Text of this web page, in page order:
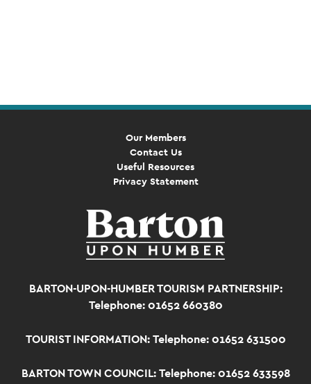
Our Members
Contact Us
Useful Resources
Privacy Statement
BARTON-UPON-HUMBER TOURISM PARTNERSHIP:
Telephone: 01652 660380
TOURIST INFORMATION: Telephone: 01652 631500
BARTON TOWN COUNCIL: Telephone: 01652 633598